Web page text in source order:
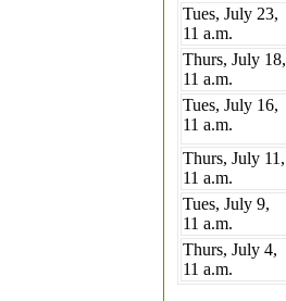
Tues, July 23,
11 a.m.
Thurs, July 18,
11 a.m.
Tues, July 16,
11 a.m.
Thurs, July 11,
11 a.m.
Tues, July 9,
11 a.m.
Thurs, July 4,
11 a.m.